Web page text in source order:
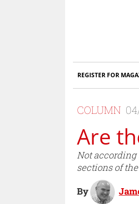
REGISTER FOR
COLUMN
Are
Not according
sections of
By